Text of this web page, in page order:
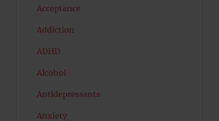
Acceptance
Addiction
ADHD
Alcohol
Antidepressants
Anxiety